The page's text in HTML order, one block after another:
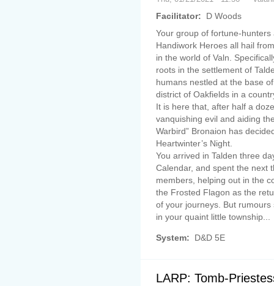
Facilitator:
D Woods
Your group of fortune-
Handiwork Heroes all hail
in the world of Valn.
roots in the settlement of
humans nestled at the base
district of Oakfields in a
It is here that, after half a
vanquishing evil and aiding
Warbird” Bronaion has
Heartwinter’s Night.
You arrived in Talden three
Calendar, and spent the next
members, helping out in the
the Frosted Flagon as the
of your journeys. But
in your quaint little township...
System: D&D 5E
LARP: Tomb-